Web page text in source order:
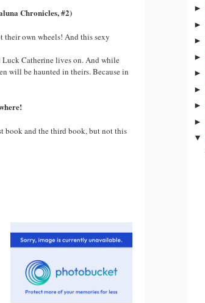
Chronicles, #2)
their own wheels! And this sexy
Luck Catherine lives on. And while
will be haunted in theirs. Because in
book and the third book, but not this
►
►
►
►
►
►
►
►
▼